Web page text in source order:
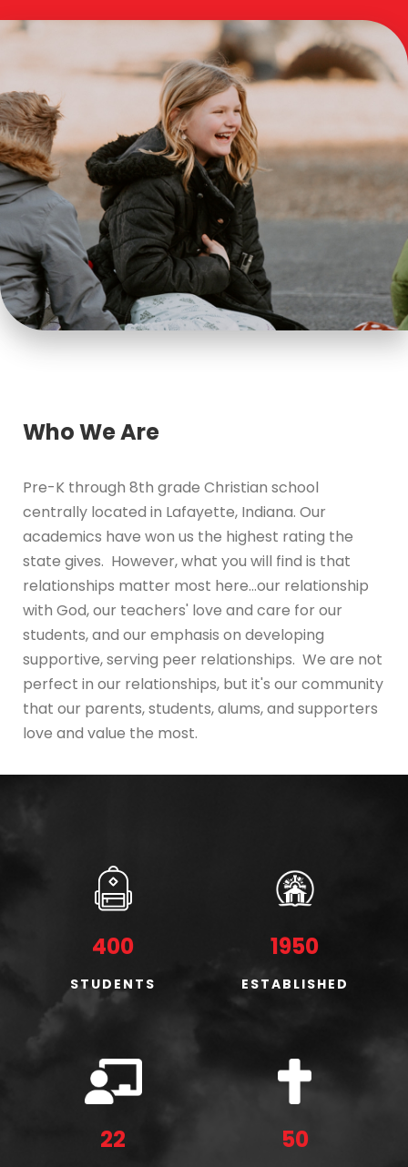
Who We Are
Pre-K through 8th grade Christian school
centrally located in Lafayette, Indiana. Our
academics have won us the highest rating the
state gives. However, what you will find is that
relationships matter most here...our relationship
with God, our teachers' love and care for our
students, and our emphasis on developing
supportive, serving peer relationships. We are not
perfect in our relationships, but it's our community
that our parents, students, alums, and supporters
love and value the most.
400
STUDENTS
1950
ESTABLISHED
22 50